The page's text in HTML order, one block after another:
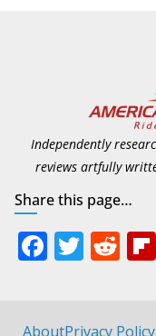
Independently
reviews artfully
Share this page…
F T R
AboutPrivacy Policy